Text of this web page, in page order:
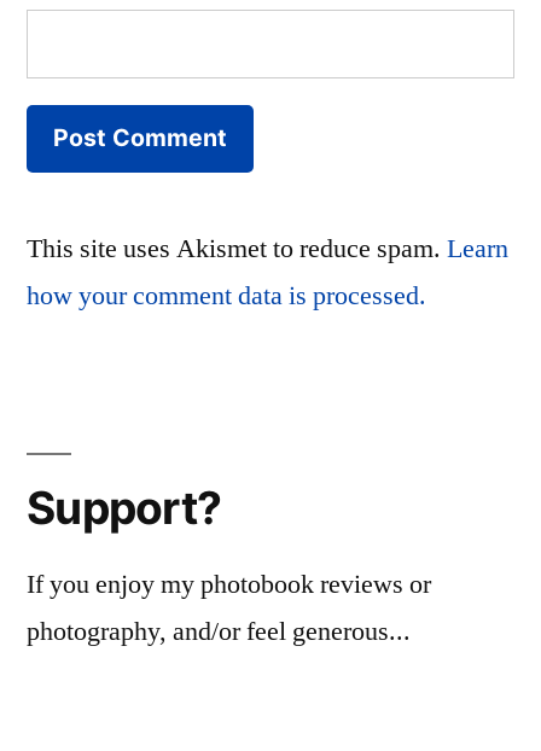
This site uses Akismet to reduce spam. Learn
how your comment data is processed.
Support?
If you enjoy my photobook reviews or
photography, and/or feel generous...